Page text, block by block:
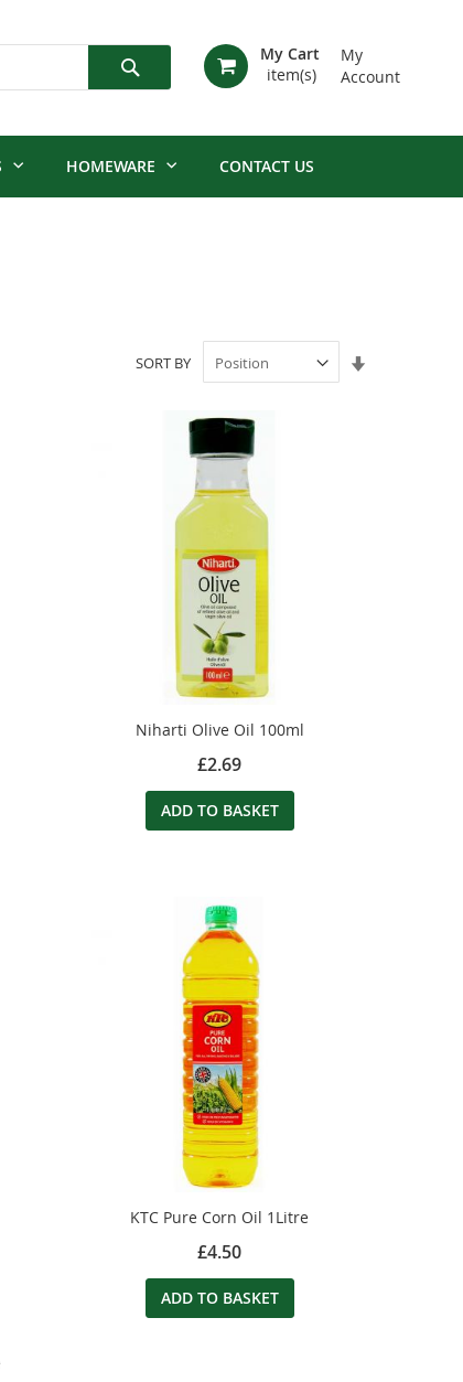
My
Account
My Cart
HOMEWARE CONTACT US
SORT BY
Niharti Olive Oil 100ml
£2.69
ADD TO BASKET
KTC Pure Corn Oil 1Litre
£4.50
ADD TO BASKET